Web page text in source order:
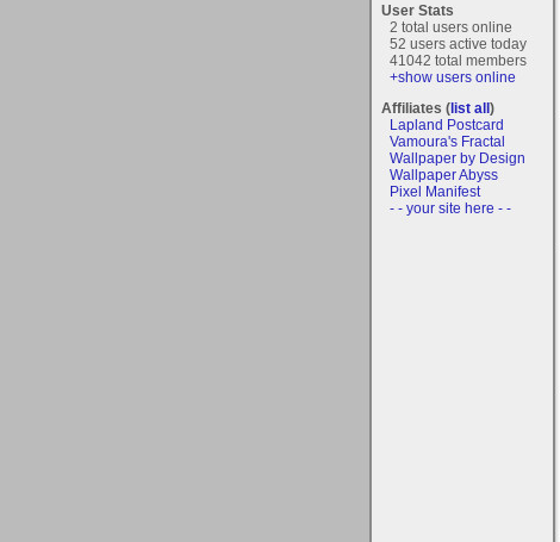
User Stats
2 total users online
52 users active today
41042 total members
+show users online
Affiliates (list all)
Lapland Postcard
Vamoura's Fractal
Wallpaper by Design
Wallpaper Abyss
Pixel Manifest
- - your site here - -